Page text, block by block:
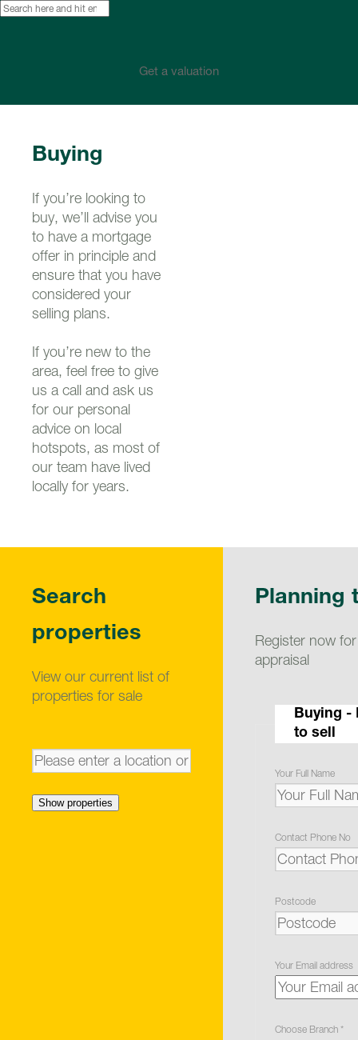
Get a valuation
Buying
If you’re looking to
buy, we’ll advise you
to have a mortgage
offer in principle and
ensure that you have
considered your
selling plans.
If you’re new to the
area, feel free to give
us a call and ask us
for our personal
advice on local
hotspots, as most of
our team have lived
locally for years.
Search
properties
View our current list of
properties for sale
Show properties
Planning
Register now
appraisal
Buying -
to sell
Your Full Name
Contact Phone No
Postcode
Your Email address
Choose Branch *